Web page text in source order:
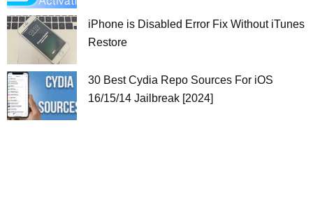
iPhone is Disabled Error Fix Without iTunes
Restore
30 Best Cydia Repo Sources For iOS
16/15/14 Jailbreak [2024]